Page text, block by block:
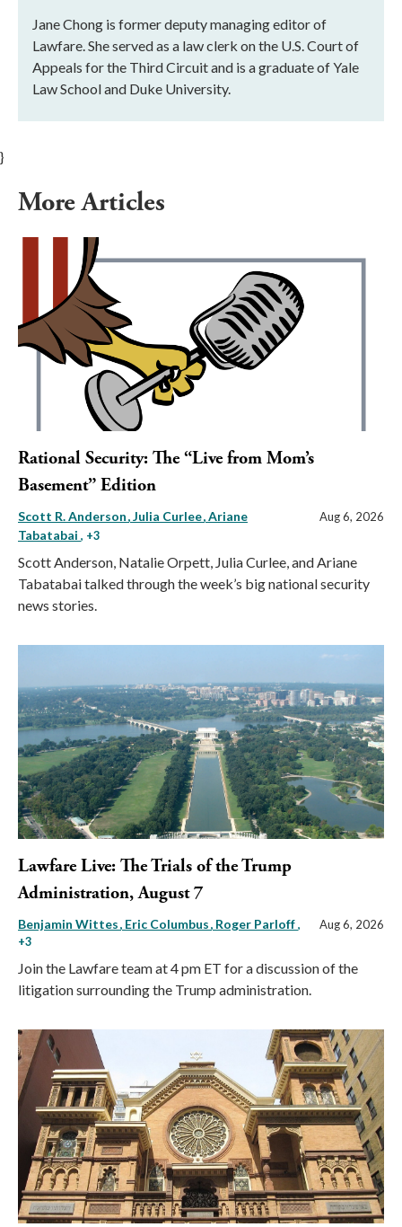
Jane Chong is former deputy managing editor of
Lawfare. She served as a law clerk on the U.S. Court of
Appeals for the Third Circuit and is a graduate of Yale
Law School and Duke University.
}
More Articles
Rational Security: The “Live from Mom’s
Basement” Edition
Scott R. Anderson Julia Curlee Ariane
Tabatabai , +3
Aug 6, 2026
Scott Anderson, Natalie Orpett, Julia Curlee, and Ariane
Tabatabai talked through the week’s big national security
news stories.
Lawfare Live: The Trials of the Trump
Administration, August 7
Benjamin Wittes Eric Columbus Roger Parloff,
+3
Aug 6, 2026
Join the Lawfare team at 4 pm ET for a discussion of the
litigation surrounding the Trump administration.